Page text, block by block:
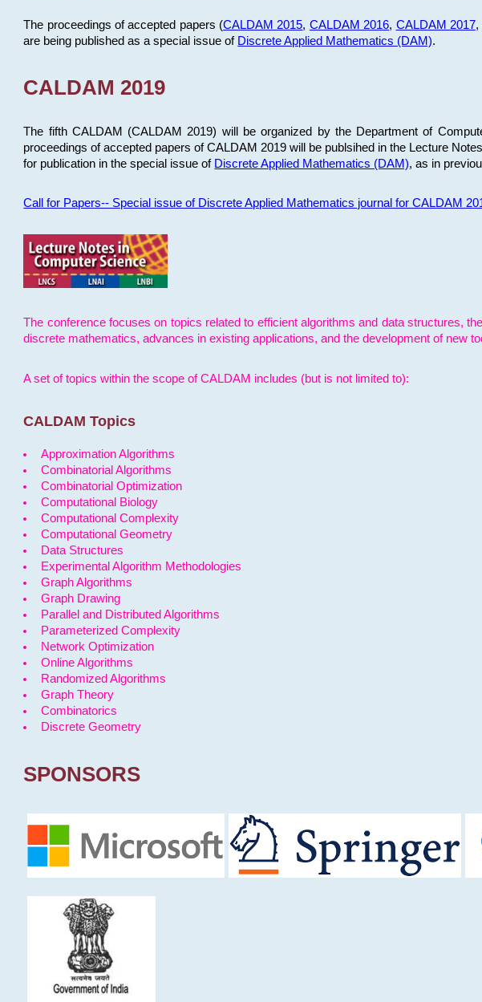
The proceedings of accepted papers (CALDAM 2015, CALDAM 2016, CALDAM 2017,
are being published as a special issue of Discrete Applied Mathematics (DAM).
CALDAM 2019
The fifth CALDAM (CALDAM 2019) will be organized by the Department of
proceedings of accepted papers of CALDAM 2019 will be publsihed in the Lecture
for publication in the special issue of Discrete Applied Mathematics (DAM), as in
Call for Papers-- Special issue of Discrete Applied Mathematics journal for CALDAM
The conference focuses on topics related to efficient algorithms and data structures,
discrete mathematics, advances in existing applications, and the development of new
A set of topics within the scope of CALDAM includes (but is not limited to):
CALDAM Topics
Approximation Algorithms
Combinatorial Algorithms
Combinatorial Optimization
Computational Biology
Computational Complexity
Computational Geometry
Data Structures
Experimental Algorithm Methodologies
Graph Algorithms
Graph Drawing
Parallel and Distributed Algorithms
Parameterized Complexity
Network Optimization
Online Algorithms
Randomized Algorithms
Graph Theory
Combinatorics
Discrete Geometry
SPONSORS